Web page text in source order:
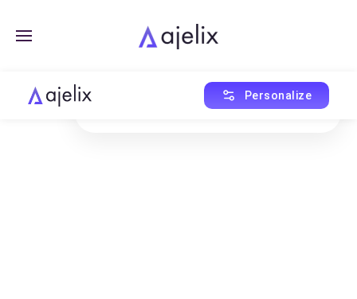
Personalize
Created with Ajelix AI
This asset was generated using AI Agent.